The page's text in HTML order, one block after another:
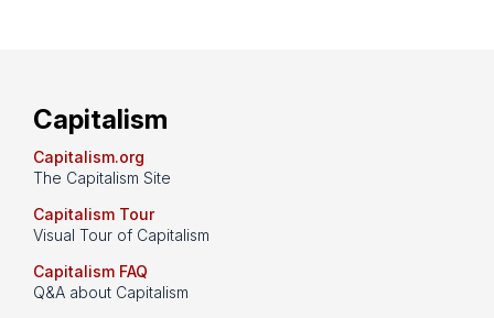
Capitalism
Capitalism.org
The Capitalism Site
Capitalism Tour
Visual Tour of Capitalism
Capitalism FAQ
Q&A about Capitalism